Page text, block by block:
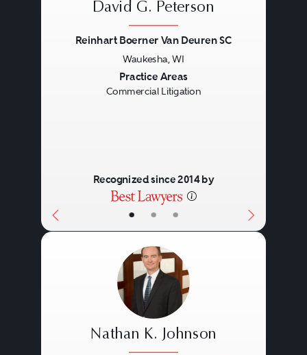
• • •
David G. Peterson
Reinhart Boerner Van Deuren SC
Waukesha, WI
Practice Areas
Commercial Litigation
Recognized since 2014 by
Nathan K. Johnson